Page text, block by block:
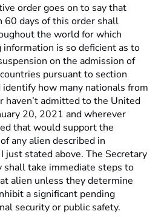
order goes on to say that
60 days of this order shall
the world for which
is so deficient as to
on the admission of
pursuant to section
how many nationals from
haven’t admitted to the United
20, 2021 and wherever
that would support the
any alien described in
just stated above. The Secretary
shall take immediate steps to
alien unless they determine
a significant pending
security or public safety.